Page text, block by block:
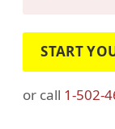
START
or call 1-502-